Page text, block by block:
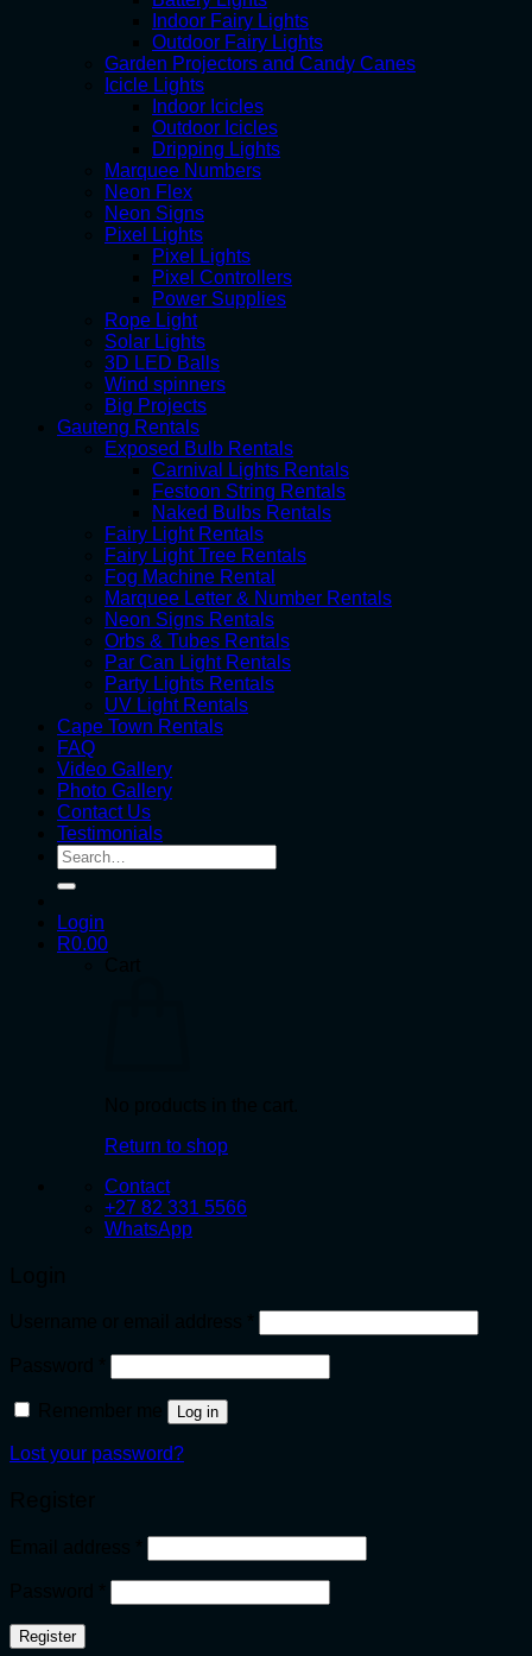
Indoor Fairy Lights
Outdoor Fairy Lights
Garden Projectors and Candy Canes
Icicle Lights
Indoor Icicles
Outdoor Icicles
Dripping Lights
Marquee Numbers
Neon Flex
Neon Signs
Pixel Lights
Pixel Lights
Pixel Controllers
Power Supplies
Rope Light
Solar Lights
3D LED Balls
Wind spinners
Big Projects
Gauteng Rentals
Exposed Bulb Rentals
Carnival Lights Rentals
Festoon String Rentals
Naked Bulbs Rentals
Fairy Light Rentals
Fairy Light Tree Rentals
Fog Machine Rental
Marquee Letter & Number Rentals
Neon Signs Rentals
Orbs & Tubes Rentals
Par Can Light Rentals
Party Lights Rentals
UV Light Rentals
Cape Town Rentals
FAQ
Video Gallery
Photo Gallery
Contact Us
Testimonials
Search
for:
Login
R0.00
Return to shop
Contact
+27 82 331 5566
WhatsApp
Log in
Lost your password?
Register